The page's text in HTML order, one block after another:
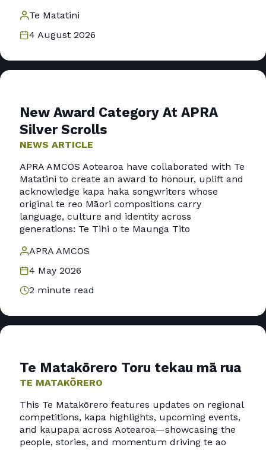
Te Matatini
4 August 2026
New Award Category At APRA
Silver Scrolls
NEWS ARTICLE
APRA AMCOS Aotearoa have collaborated with Te
Matatini to create an award to honour, uplift and
acknowledge kapa haka songwriters whose
original te reo Māori compositions carry
language, culture and identity across
generations: Te Tihi o te Maunga Tito
APRA AMCOS
4 May 2026
2 minute read
Te Matakōrero Toru tekau mā rua
TE MATAKŌRERO
This Te Matakōrero features updates on regional
competitions, kapa highlights, upcoming events,
and kaupapa across Aotearoa—showcasing the
people, stories, and momentum driving te ao